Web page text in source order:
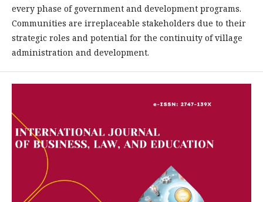
every phase of government and development programs.
Communities are irreplaceable stakeholders due to their
strategic roles and potential for the continuity of village
administration and development.